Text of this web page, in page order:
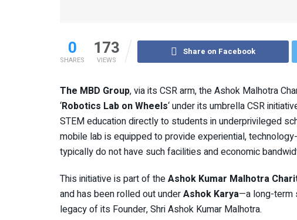
0
SHARES
173
VIEWS
Share on Facebook
The MBD Group, via its CSR arm, the Ashok Malhotra
‘Robotics Lab on Wheels‘ under its umbrella CSR
STEM education directly to students in underprivileged
mobile lab is equipped to provide experiential,
typically do not have such facilities and economic
This initiative is part of theAshok Kumar Malhotra
and has been rolled out underAshok Karya—a long-term
legacy of its Founder, Shri Ashok Kumar Malhotra.